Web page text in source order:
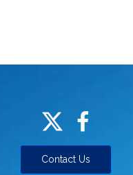
Contact Us